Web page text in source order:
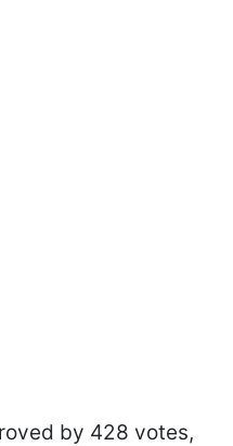
by 428 votes,